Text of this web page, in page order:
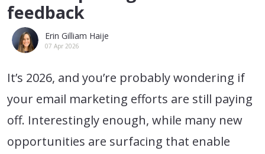
feedback
Erin Gilliam Haije
07 Apr 2026
It’s 2026, and you’re probably wondering if
your email marketing efforts are still paying
off. Interestingly enough, while many new
opportunities are surfacing that enable